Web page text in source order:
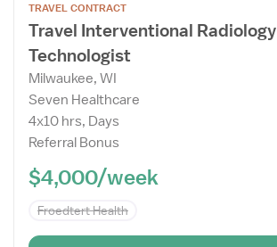
the
Job
Details
Drawer
TRAVEL CONTRACT
Travel Interventional Radiology
Technologist
Milwaukee, WI
Seven Healthcare
4x10 hrs, Days
Referral Bonus
$4,000/week
Froedtert Health